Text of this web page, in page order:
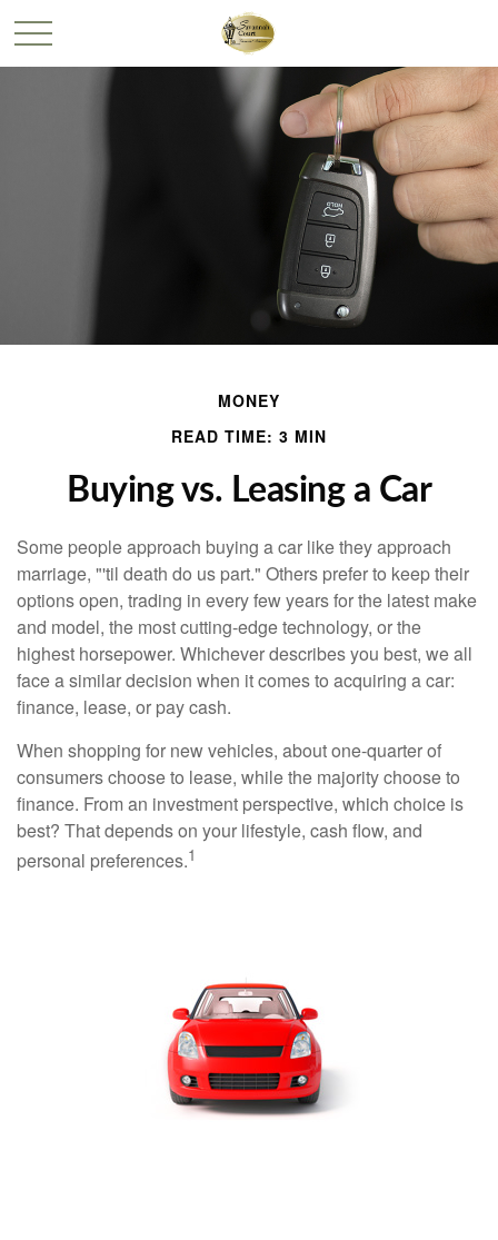
MONEY
READ TIME: 3 MIN
Buying vs. Leasing a Car
Some people approach buying a car like they approach
marriage, "'til death do us part." Others prefer to keep their
options open, trading in every few years for the latest make
and model, the most cutting-edge technology, or the
highest horsepower. Whichever describes you best, we all
face a similar decision when it comes to acquiring a car:
finance, lease, or pay cash.
When shopping for new vehicles, about one-quarter of
consumers choose to lease, while the majority choose to
finance. From an investment perspective, which choice is
best? That depends on your lifestyle, cash flow, and
personal preferences.1